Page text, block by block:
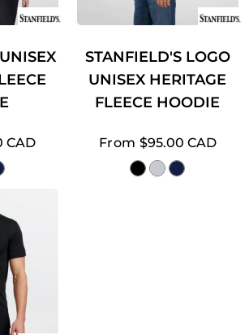
CAD
STANFIELD'S LOGO
UNISEX HERITAGE
FLEECE HOODIE
From $95.00 CAD